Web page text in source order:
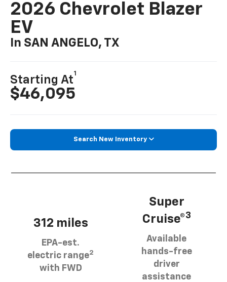
2026 Chevrolet Blazer
EV
In SAN ANGELO, TX
Starting At
1
$46,095
Search New Inventory
312 miles
EPA-est.
electric range2
with FWD
Super
Cruise®3
Available
hands-free
driver
assistance